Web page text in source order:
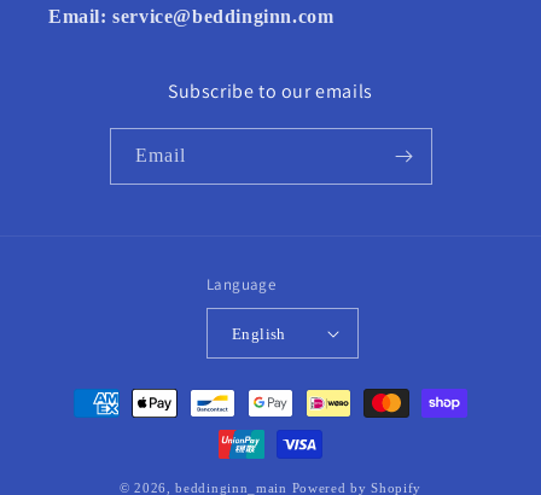
Email:service@beddinginn.com
Subscribe to our emails
Email
Language
English
Payment
methods
© 2026,beddinginn_main Powered by Shopify